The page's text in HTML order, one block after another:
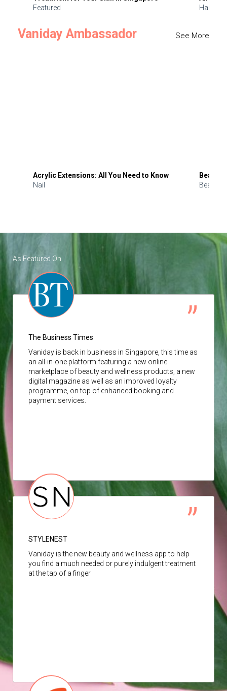
Featured
Hair
Vaniday Ambassador See More
Acrylic Extensions: All You Need to Know
Nail
Beauty
Beauty
As Featured On
The Business Times
Vaniday is back in business in Singapore, this time as
an all-in-one platform featuring a new online
marketplace of beauty and wellness products, a new
digital magazine as well as an improved loyalty
programme, on top of enhanced booking and
payment services.
STYLENEST
Vaniday is the new beauty and wellness app to help
you find a much needed or purely indulgent treatment
at the tap of a finger